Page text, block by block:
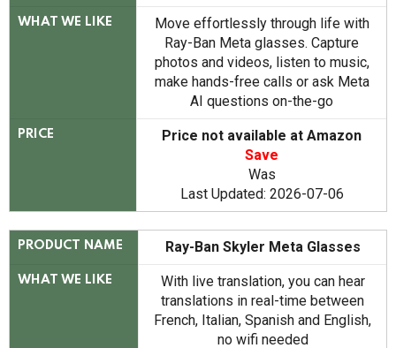
WHAT WE LIKE
Move effortlessly through life with
Ray-Ban Meta glasses. Capture
photos and videos, listen to music,
make hands-free calls or ask Meta
AI questions on-the-go
PRICE
Price not available at Amazon
Save
Was
Last Updated: 2026-07-06
PRODUCT NAME Ray-Ban Skyler Meta Glasses
WHAT WE LIKE
With live translation, you can hear
translations in real-time between
French, Italian, Spanish and English,
no wifi needed